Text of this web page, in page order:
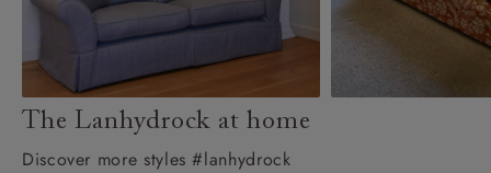
The Lanhydrock at home
Discover more styles #lanhydrock